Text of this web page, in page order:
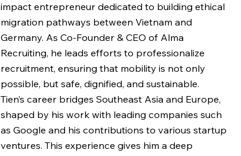
impact entrepreneur dedicated to building ethical
migration pathways between Vietnam and
Germany. As Co-Founder & CEO of Alma
Recruiting, he leads efforts to professionalize
recruitment, ensuring that mobility is not only
possible, but safe, dignified, and sustainable.
Tien’s career bridges Southeast Asia and Europe,
shaped by his work with leading companies such
as Google and his contributions to various startup
ventures. This experience gives him a deep